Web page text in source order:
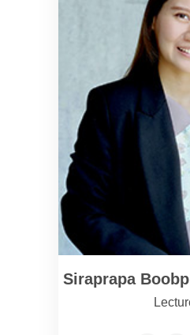
Siraprapa